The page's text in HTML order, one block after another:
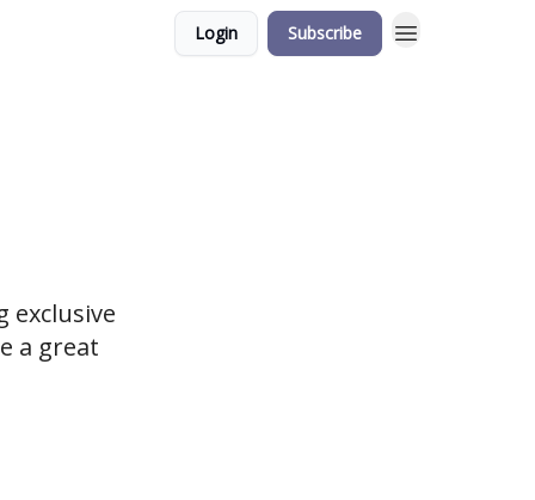
Login Subscribe
exclusive
a great